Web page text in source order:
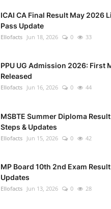
ICAI CA Final Result May 2026
Pass Update
Ellofacts Jun 18, 2026 0 33
PPU UG Admission 2026: First
Released
Ellofacts Jun 16, 2026 0 44
MSBTE Summer Diploma
Steps & Updates
Ellofacts Jun 15, 2026 0 42
MP Board 10th 2nd Exam
Updates
Ellofacts Jun 13, 2026 0 28